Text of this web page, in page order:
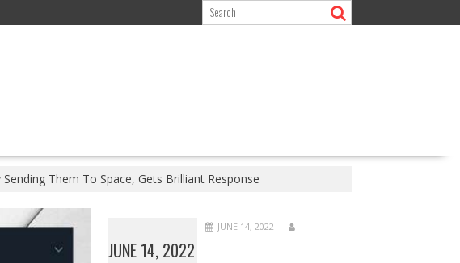
Them To Space, Gets Brilliant Response
JUNE 14, 2022
JUNE 14, 2022